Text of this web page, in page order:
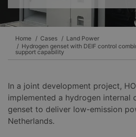
Home Cases
Land Power
Hydrogen genset with DEIF control
support capability
In a joint development project,
implemented a hydrogen internal
genset to deliver low-emission
Netherlands.